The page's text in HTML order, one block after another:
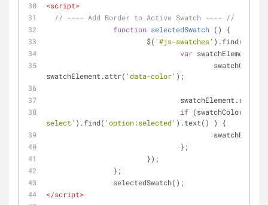
<script>
// ---- Add Border to Active Swatch ---- //
function selectedSwatch ( )
{
			$(
'#js-swatches' ).find(
var swatchElement =
swatchElement.attr( 'data-color' );
if (swatchColor ===
select' ).find( 'option:selected' ).text() ) {
				};
			});
		};
		selectedSwatch();
</script>